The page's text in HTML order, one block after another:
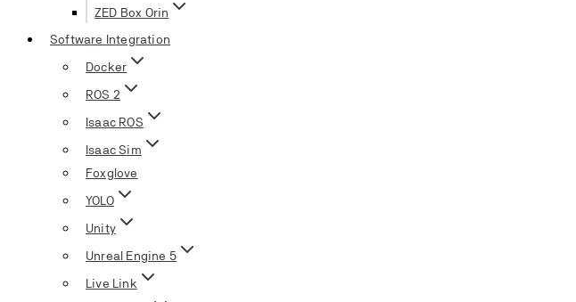
ZED Box Orin
Software Integration
Docker
ROS 2
Isaac ROS
Isaac Sim
Foxglove
YOLO
Unity
Unreal Engine 5
Live Link